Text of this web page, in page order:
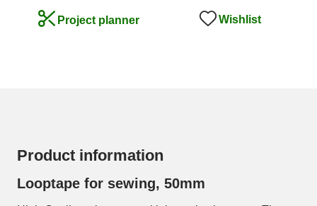
Project planner Wishlist
Product information
Looptape for sewing, 50mm